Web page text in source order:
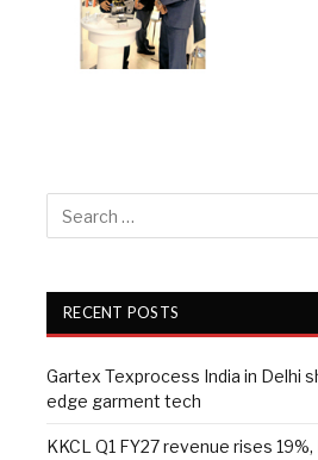
RECENT POSTS
Gartex Texprocess India in Delhi
edge garment tech
KKCL Q1 FY27 revenue rises